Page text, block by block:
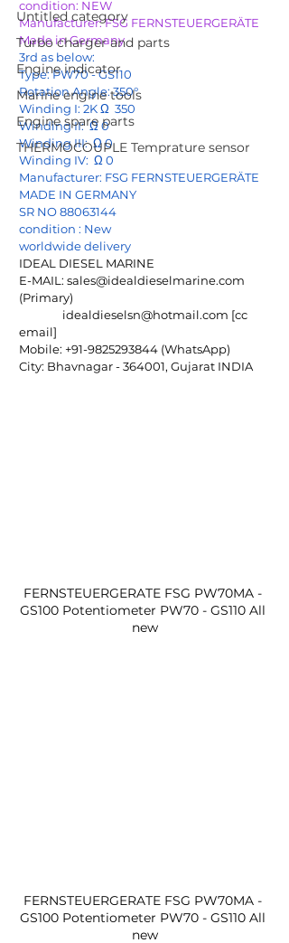
Untitled category
Turbo charger and parts
Engine indicator
Marine engine tools
Engine spare parts
THERMOCOUPLE Temprature sensor
condition: NEW
Manufacturer: FSG FERNSTEUERGERÄTE
Made in Germany
3rd as below:
Type: PW70 - GS110
Rotation Angle: 350°
Winding I: 2K Ω  350
Winding II:  Ω 0
Winding III:  Ω 0
Winding IV:  Ω 0
Manufacturer: FSG FERNSTEUERGERÄTE
MADE IN GERMANY
SR NO 88063144
condition : New
worldwide delivery
IDEAL DIESEL MARINE
E-MAIL: sales@idealdieselmarine.com
(Primary)
idealdieselsn@hotmail.com [cc
email]
Mobile: +91-9825293844 (WhatsApp)
City: Bhavnagar - 364001, Gujarat INDIA
FERNSTEUERGERATE FSG PW70MA -
GS100 Potentiometer PW70 - GS110 All
new
FERNSTEUERGERATE FSG PW70MA -
GS100 Potentiometer PW70 - GS110 All
new